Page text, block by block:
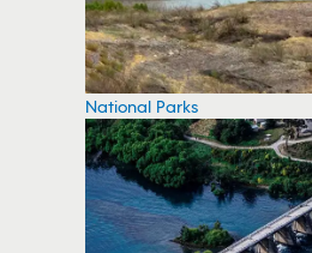
National Parks